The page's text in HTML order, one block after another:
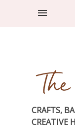
CRAFTS,
CREATIVE